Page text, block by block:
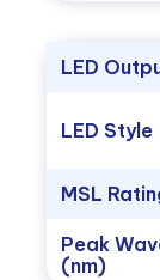
LED
LED Style
MSL
Peak
(nm)